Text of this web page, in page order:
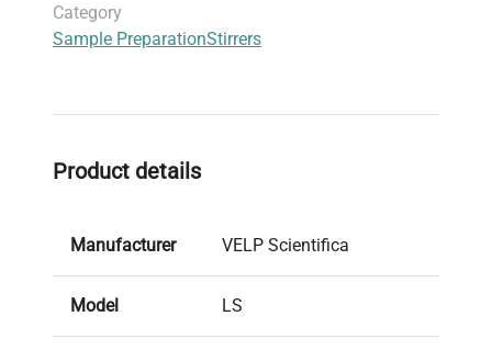
Category
Sample PreparationStirrers
Product details
Manufacturer VELP Scientifica
Model LS